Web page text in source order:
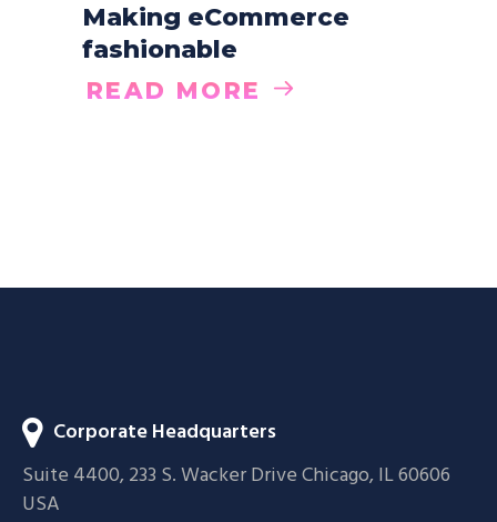
Making eCommerce
fashionable
READ MORE
Corporate Headquarters
Suite 4400, 233 S. Wacker Drive Chicago, IL 60606
USA